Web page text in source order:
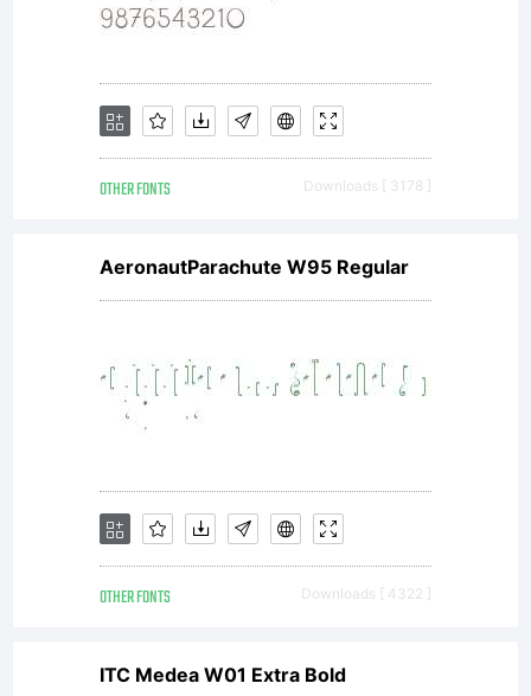
We are
fully
and
to use
OTHER FONTS Downloads [ 3178 ]
AeronautParachute W95 Regular
OTHER FONTS Downloads [ 4322 ]
ITC Medea W01 Extra Bold